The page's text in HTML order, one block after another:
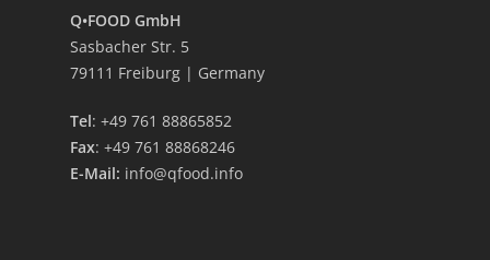
Q•FOOD GmbH
Sasbacher Str. 5
79111 Freiburg | Germany
Tel: +49 761 88865852
Fax: +49 761 88868246
E-Mail: info@qfood.info